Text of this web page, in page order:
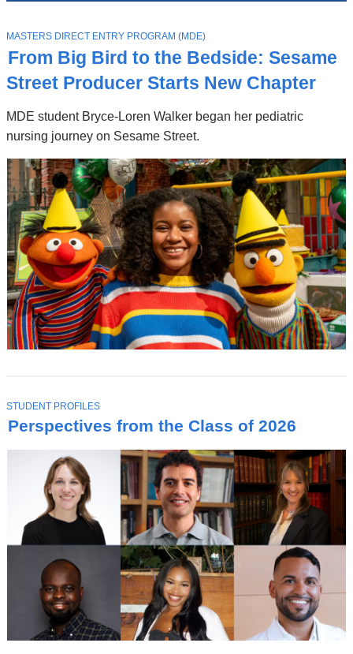
Stories
From Big Bird to the Bedside: Sesame
Street Producer Starts New Chapter
MDE student Bryce-Loren Walker began her pediatric
nursing journey on Sesame Street.
T
O
P
I
C
MASTERS DIRECT ENTRY PROGRAM (MDE)
Perspectives from the Class of 2026
T
O
P
STUDENT PROFILES